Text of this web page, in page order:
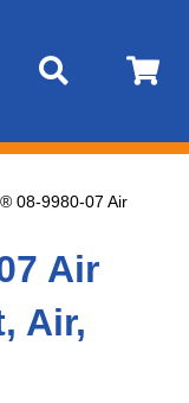
08-9980-07 Air
Air
Air,